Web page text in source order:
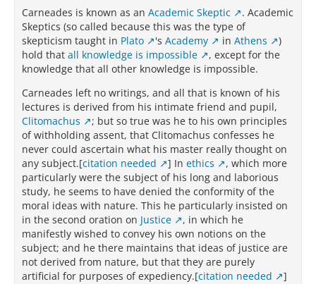
Carneades is known as an Academic Skeptic
. Academic
Skeptics (so called because this was the type of
skepticism taught in Plato 's Academy in Athens
)
hold that all knowledge is impossible
, except for the
knowledge that all other knowledge is impossible.
Carneades left no writings, and all that is known of his
lectures is derived from his intimate friend and pupil,
Clitomachus
; but so true was he to his own principles
of withholding assent, that Clitomachus confesses he
never could ascertain what his master really thought on
any subject.[citation needed ] In ethics
, which more
particularly were the subject of his long and laborious
study, he seems to have denied the conformity of the
moral ideas with nature. This he particularly insisted on
in the second oration on Justice
, in which he
manifestly wished to convey his own notions on the
subject; and he there maintains that ideas of justice are
not derived from nature, but that they are purely
artificial for purposes of expediency.[citation needed
]